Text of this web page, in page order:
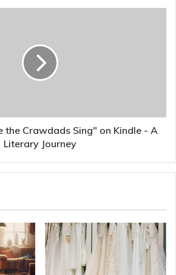
the Crawdads Sing" on Kindle - A
Literary Journey